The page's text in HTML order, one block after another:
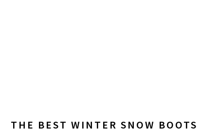
THE BEST WINTER SNOW BOOTS